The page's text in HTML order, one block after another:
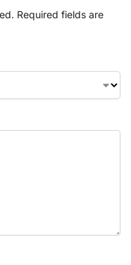
Required fields are